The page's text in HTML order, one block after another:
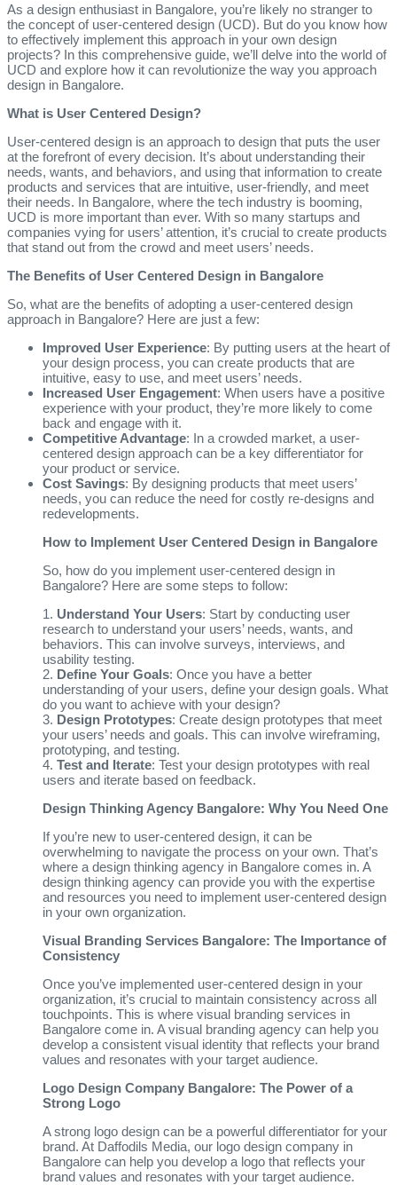
As a design enthusiast in Bangalore, you’re likely no stranger to
the concept of user-centered design (UCD). But do you know how
to effectively implement this approach in your own design
projects? In this comprehensive guide, we’ll delve into the world of
UCD and explore how it can revolutionize the way you approach
design in Bangalore.
What is User Centered Design?
User-centered design is an approach to design that puts the user
at the forefront of every decision. It’s about understanding their
needs, wants, and behaviors, and using that information to create
products and services that are intuitive, user-friendly, and meet
their needs. In Bangalore, where the tech industry is booming,
UCD is more important than ever. With so many startups and
companies vying for users’ attention, it’s crucial to create products
that stand out from the crowd and meet users’ needs.
The Benefits of User Centered Design in Bangalore
So, what are the benefits of adopting a user-centered design
approach in Bangalore? Here are just a few:
Improved User Experience: By putting users at the heart of
your design process, you can create products that are
intuitive, easy to use, and meet users’ needs.
Increased User Engagement: When users have a positive
experience with your product, they’re more likely to come
back and engage with it.
Competitive Advantage: In a crowded market, a user-
centered design approach can be a key differentiator for
your product or service.
Cost Savings: By designing products that meet users’
needs, you can reduce the need for costly re-designs and
redevelopments.
How to Implement User Centered Design in Bangalore
So, how do you implement user-centered design in
Bangalore? Here are some steps to follow:
1. Understand Your Users: Start by conducting user
research to understand your users’ needs, wants, and
behaviors. This can involve surveys, interviews, and
usability testing.
2. Define Your Goals: Once you have a better
understanding of your users, define your design goals. What
do you want to achieve with your design?
3. Design Prototypes: Create design prototypes that meet
your users’ needs and goals. This can involve wireframing,
prototyping, and testing.
4. Test and Iterate: Test your design prototypes with real
users and iterate based on feedback.
Design Thinking Agency Bangalore: Why You Need One
If you’re new to user-centered design, it can be
overwhelming to navigate the process on your own. That’s
where a design thinking agency in Bangalore comes in. A
design thinking agency can provide you with the expertise
and resources you need to implement user-centered design
in your own organization.
Visual Branding Services Bangalore: The Importance of
Consistency
Once you’ve implemented user-centered design in your
organization, it’s crucial to maintain consistency across all
touchpoints. This is where visual branding services in
Bangalore come in. A visual branding agency can help you
develop a consistent visual identity that reflects your brand
values and resonates with your target audience.
Logo Design Company Bangalore: The Power of a
Strong Logo
A strong logo design can be a powerful differentiator for your
brand. At Daffodils Media, our logo design company in
Bangalore can help you develop a logo that reflects your
brand values and resonates with your target audience.